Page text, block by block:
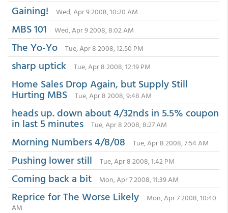
Gaining! Wed, Apr 9 2008, 10:20 AM
MBS 101 Wed, Apr 9 2008, 8:02 AM
The Yo-Yo Tue, Apr 8 2008, 12:50 PM
sharp uptick Tue, Apr 8 2008, 12:19 PM
Home Sales Drop Again, but Supply Still
Hurting MBS Tue, Apr 8 2008, 9:48 AM
heads up. down about 4/32nds in 5.5% coupon
in last 5 minutes Tue, Apr 8 2008, 8:27 AM
Morning Numbers 4/8/08 Tue, Apr 8 2008, 7:54 AM
Pushing lower still Tue, Apr 8 2008, 1:42 PM
Coming back a bit Mon, Apr 7 2008, 11:39 AM
Reprice for The Worse Likely
Mon, Apr 7 2008, 10:40
AM